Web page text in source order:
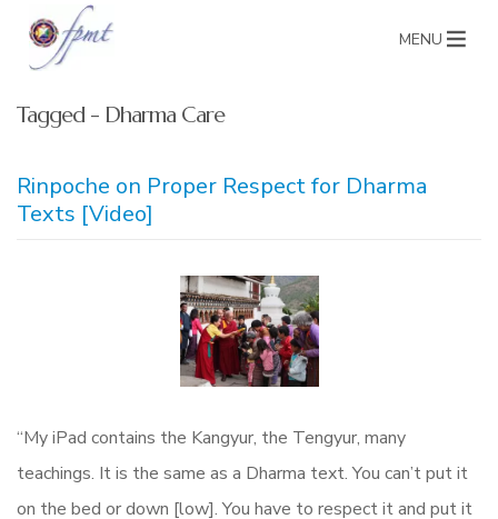
MENU
Tagged - Dharma Care
Rinpoche on Proper Respect for Dharma
Texts [Video]
“My iPad contains the Kangyur, the Tengyur, many
teachings. It is the same as a Dharma text. You can’t put it
on the bed or down [low]. You have to respect it and put it